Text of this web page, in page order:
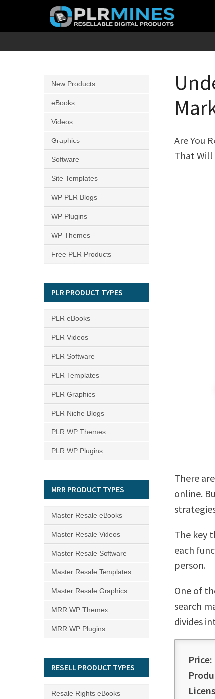
PLR
Source
for
PLR
Products
Are You
That Will
There
online.
The key
each
person.
One of
search
divides
Price:
New Products
eBooks
Videos
Graphics
Software
Site Templates
WP PLR Blogs
WP Plugins
WP Themes
Free PLR Products
PLR PRODUCT TYPES
PLR eBooks
PLR Videos
PLR Software
PLR Templates
PLR Graphics
PLR Niche Blogs
PLR WP Themes
PLR WP Plugins
MRR PRODUCT TYPES
Master Resale eBooks
Master Resale Videos
Master Resale Software
Master Resale Templates
Master Resale Graphics
MRR WP Themes
MRR WP Plugins
RESELL PRODUCT TYPES
Resale Rights eBooks